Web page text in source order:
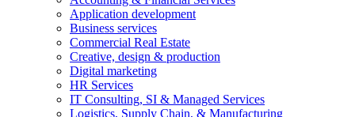
Application development
Business services
Commercial Real Estate
Creative, design & production
Digital marketing
HR Services
IT Consulting, SI & Managed Services
Logistics, Supply Chain, & Manufacturing